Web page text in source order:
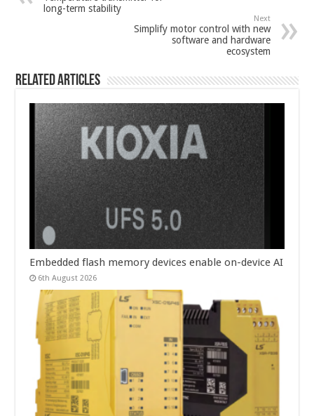
long-term stability
Next
Simplify motor control with new
software and hardware
ecosystem
Related Articles
Embedded flash memory devices enable on-device AI
6th August 2026